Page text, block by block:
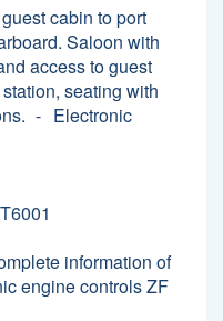
cabin to port
Saloon with
access to guest
seating with
Electronic
information of
engine controls ZF